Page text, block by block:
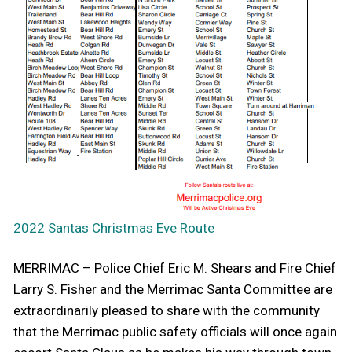
2022 Santas Christmas Eve Route
MERRIMAC – Police Chief Eric M. Shears and Fire Chief
Larry S. Fisher and the Merrimac Santa Committee are
extraordinarily pleased to share with the community
that the Merrimac public safety officials will once again